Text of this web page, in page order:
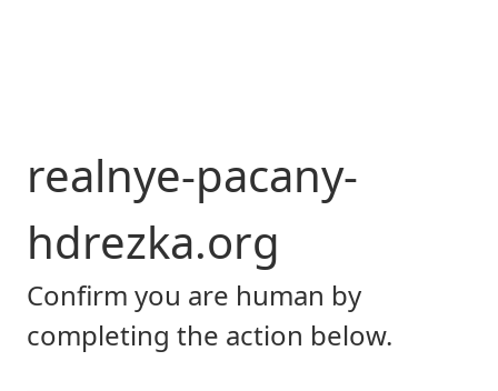
realnye-pacany-
hdrezka.org
Confirm you are human by
completing the action below.